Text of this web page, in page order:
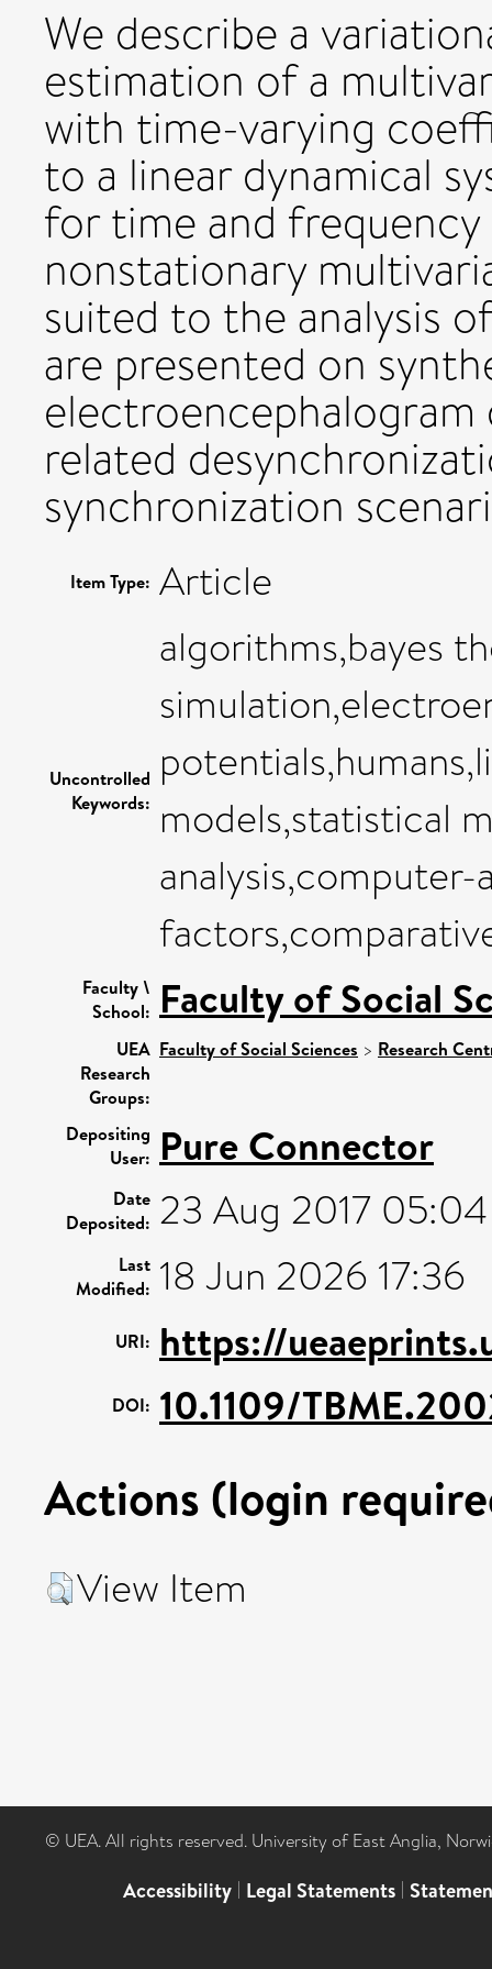
We describe a
estimation of a
with time-varying
to a linear dynamical
for time and
nonstationary
suited to the analysis
are presented on
related
synchronization
Item Type: Article
Uncontrolled
Keywords:
algorithms,bayes
models,statistical
Faculty \
School: Faculty of Social
UEA
Research
Groups:
Faculty of Social Sciences > Research
Depositing
User: Pure Connector
Date
Deposited: 23 Aug 2017 05:04
Last
Modified: 18 Jun 2026 17:36
URI: https://
DOI: 10.1109/
Actions (login
View Item
© UEA. All rights reserved. University of East Anglia,
Accessibility | Legal Statements |